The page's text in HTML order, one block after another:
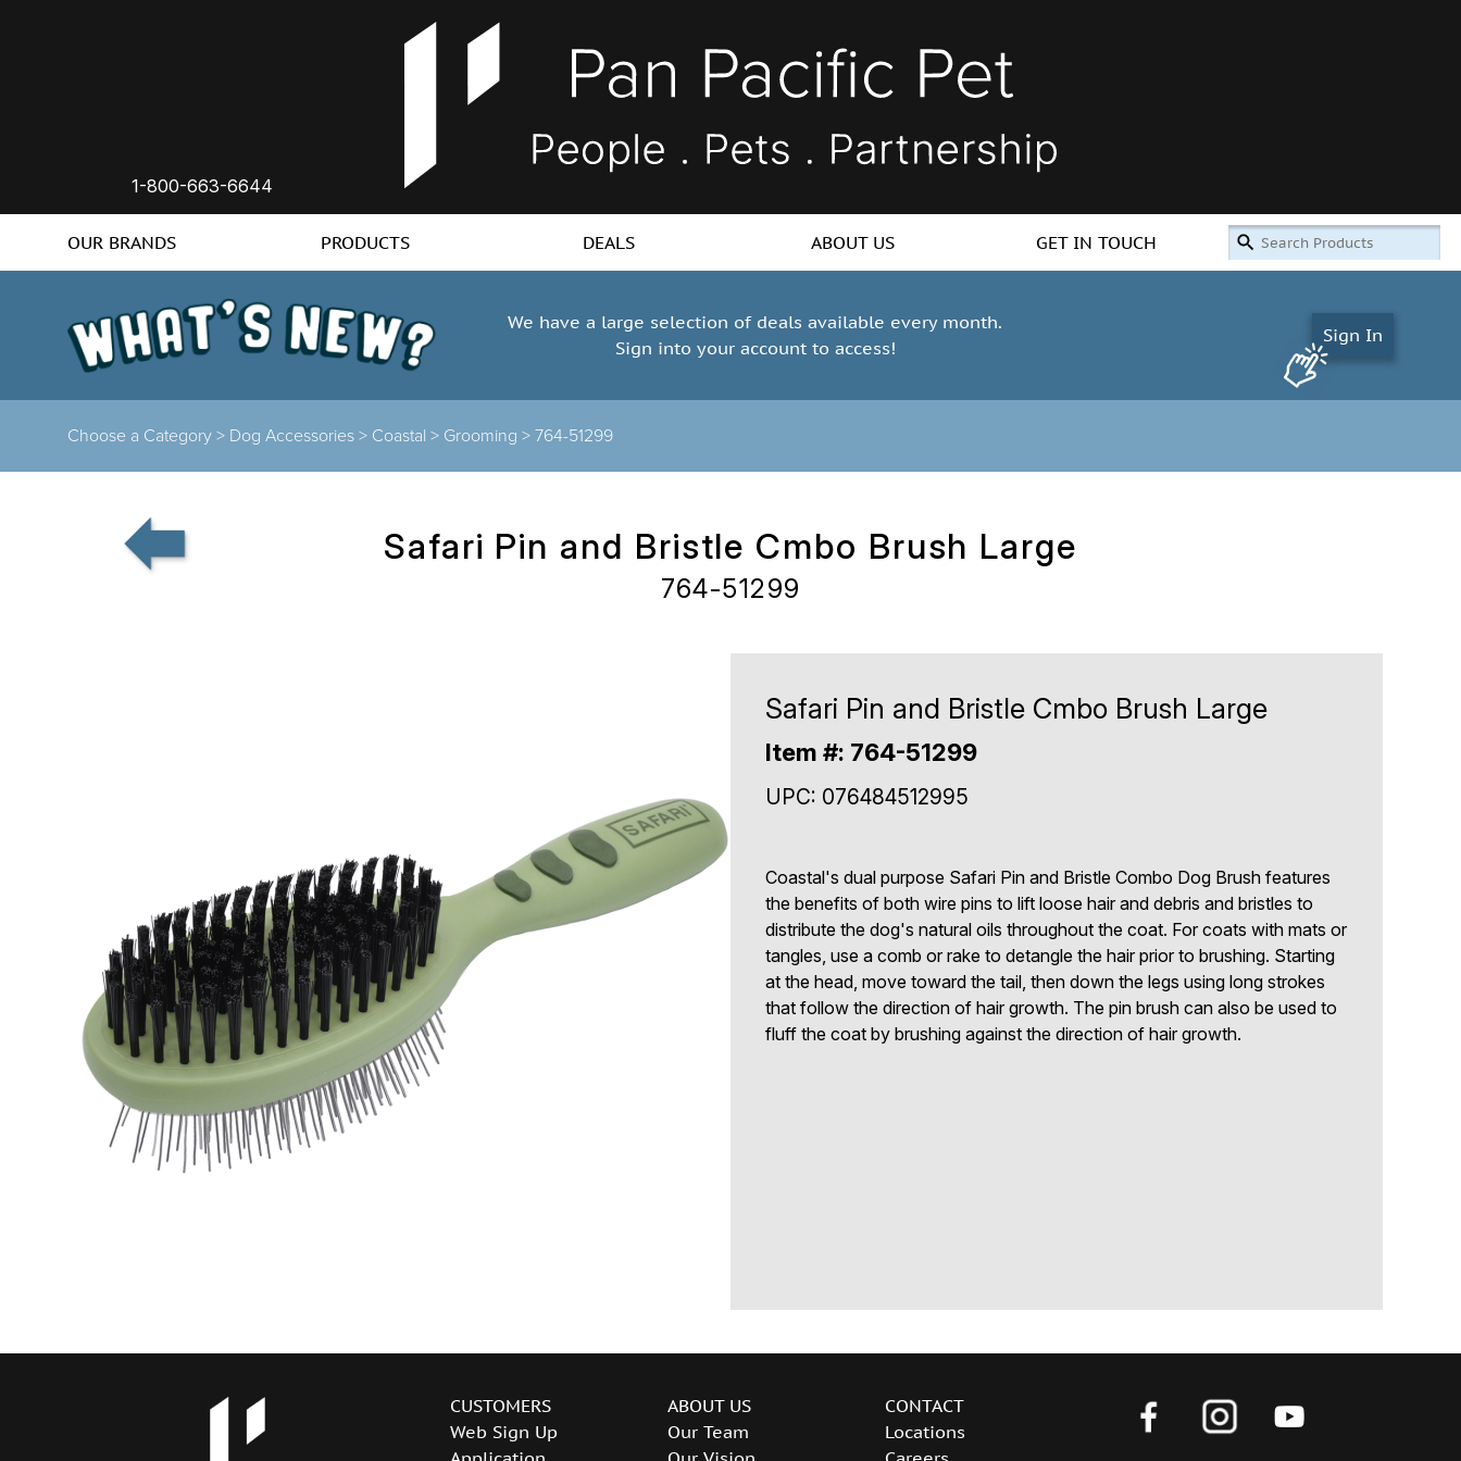
1-800-663-6644
OUR BRANDS PRODUCTS DEALS ABOUT US GET IN TOUCH
We have a large selection of deals available every month.
Sign into your account to access!
Sign In
Choose a Category > Dog Accessories > Coastal > Grooming > 764-51299
Safari Pin and Bristle Cmbo Brush Large
764-51299
Safari Pin and Bristle Cmbo Brush Large
Item #: 764-51299
UPC: 076484512995
Coastal's dual purpose Safari Pin and Bristle Combo Dog Brush features
the benefits of both wire pins to lift loose hair and debris and bristles to
distribute the dog's natural oils throughout the coat. For coats with mats or
tangles, use a comb or rake to detangle the hair prior to brushing. Starting
at the head, move toward the tail, then down the legs using long strokes
that follow the direction of hair growth. The pin brush can also be used to
fluff the coat by brushing against the direction of hair growth.
CUSTOMERS
Web Sign Up
ABOUT US
Our Team
CONTACT
Locations